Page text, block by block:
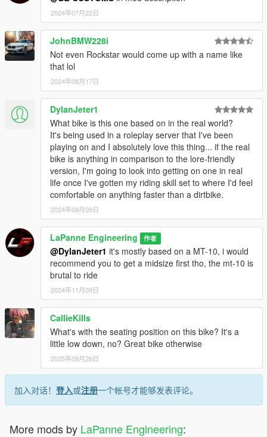
2024年07月22日
JohnBMW228i
Not even Rockstar would come up with a name like
that lol
2024年08月17日
DylanJeter1
What bike is this one based on in the real world?
It's being used in a roleplay server that I've been
playing on and I absolutely love this thing... if the real
bike is anything in comparison to the lore-friendly
version, I'm going to look into getting on one in real
life once I've gotten my riding skill set to where I'd feel
comfortable on anything faster than a dirtbike.
2024年09月09日
LaPanne Engineering 作者
@DylanJeter1 it's mostly based on a MT-10, i would
recommend you to get a midsize first tho, the mt-10 is
brutal to ride
2024年11月09日
CallieKills
What's with the seating position on this bike? It's a
little low down, no? Great bike otherwise
2025年09月26日
加入对话！ 登入或注册一个帐号才能够发表评论。
More mods by LaPanne Engineering: